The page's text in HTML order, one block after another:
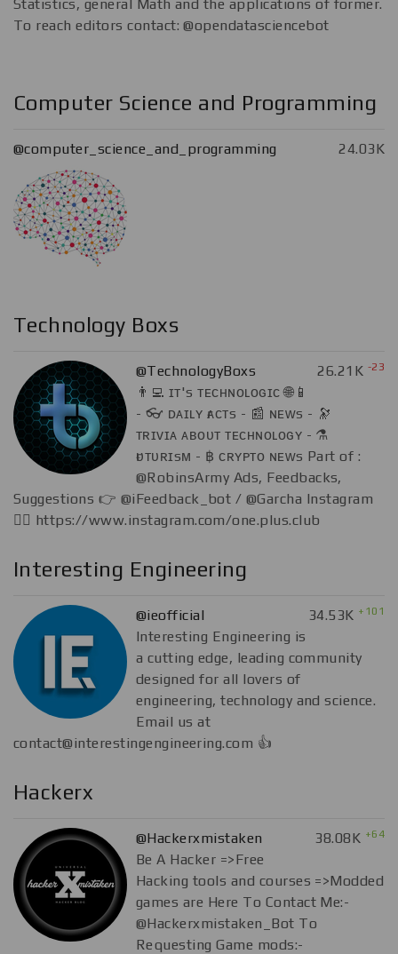
Statistics, general Math and the applications of former.
To reach editors contact: @opendatasciencebot
Computer Science and Programming
@computer_science_and_programming 24.03K
Technology Boxs
@TechnologyBoxs 26.21K -23
👨‍💻 ɪᴛ's ᴛᴇᴄʜɴᴏʟᴏɢɪᴄ 🌐📱
- 👓 ᴅᴀɪʟʏ ғᴀᴄᴛs - 📰 ɴᴇᴡs - 🔭
ᴛʀɪᴠɪᴀ ᴀʙᴏᴜᴛ ᴛᴇᴄʜɴᴏʟᴏɢʏ - ⚗
ғᴜᴛᴜʀɪsᴍ - ฿ ᴄʀʏᴘᴛᴏ ɴᴇᴡs Part of :
@RobinsArmy Ads, Feedbacks,
Suggestions 👉 @iFeedback_bot / @Garcha Instagram
👇🏻 https://www.instagram.com/one.plus.club
Interesting Engineering
@ieofficial 34.53K +101
Interesting Engineering is
a cutting edge, leading community
designed for all lovers of
engineering, technology and science.
Email us at
contact@interestingengineering.com 👍
Hackerx
@Hackerxmistaken 38.08K +64
Be A Hacker =>Free
Hacking tools and courses =>Modded
games are Here To Contact Me:-
@Hackerxmistaken_Bot To
Requesting Game mods:-